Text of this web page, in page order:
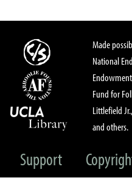
Made
National
Fund for
Littlefield
and others.
Support